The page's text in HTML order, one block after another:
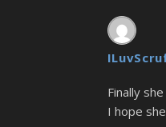
Finally she
I hope